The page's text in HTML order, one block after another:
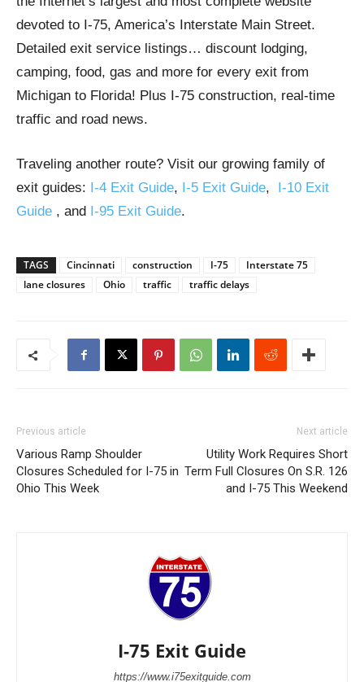
devoted to I-75, America’s Interstate Main Street.
Detailed exit service listings… discount lodging,
camping, food, gas and more for every exit from
Michigan to Florida! Plus I-75 construction, real-time
traffic and road news.
Traveling another route? Visit our growing family of
exit guides: I-4 Exit Guide, I-5 Exit Guide,
I-10 Exit
Guide , and I-95 Exit Guide.
TAGS Cincinnati construction I-75
Interstate 75
lane closures
Ohio traffic traffic delays
Previous article
Various Ramp Shoulder
Closures Scheduled for I-75 in
Ohio This Week
Next article
Utility Work Requires Short
Term Full Closures On S.R. 126
and I-75 This Weekend
I-75 Exit Guide
https://www.i75exitguide.com